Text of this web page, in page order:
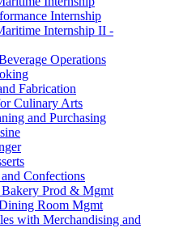
Internship
Internship II -​
Operations
Fabrication
Culinary Arts
and Purchasing
Confections
Prod &​ Mgmt
Room Mgmt
with Merchandising and